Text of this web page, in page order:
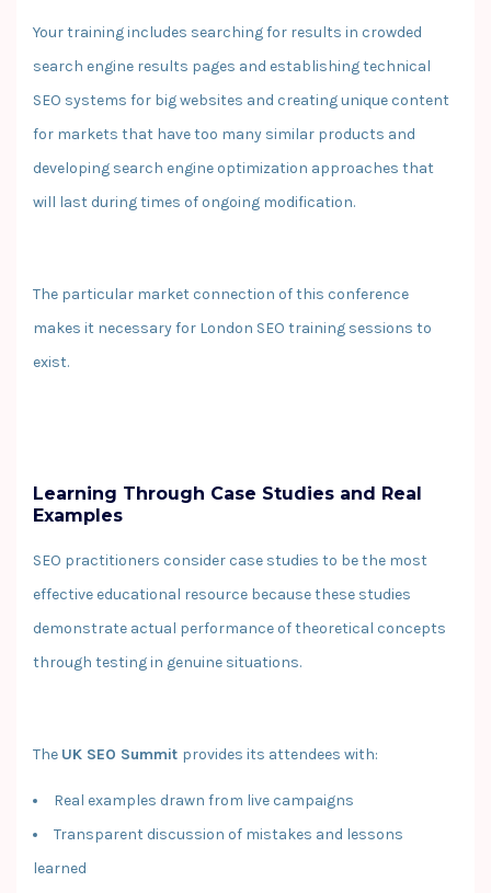
Your training includes searching for results in crowded
search engine results pages and establishing technical
SEO systems for big websites and creating unique content
for markets that have too many similar products and
developing search engine optimization approaches that
will last during times of ongoing modification.
The particular market connection of this conference
makes it necessary for London SEO training sessions to
exist.
Learning Through Case Studies and Real
Examples
SEO practitioners consider case studies to be the most
effective educational resource because these studies
demonstrate actual performance of theoretical concepts
through testing in genuine situations.
The UK SEO Summit provides its attendees with:
Real examples drawn from live campaigns
Transparent discussion of mistakes and lessons
learned